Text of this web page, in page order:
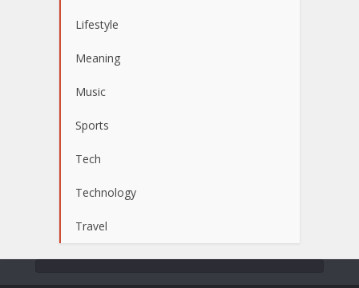
Lifestyle
Meaning
Music
Sports
Tech
Technology
Travel